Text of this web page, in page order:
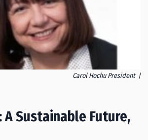
Carol Hochu President |
A Sustainable Future,